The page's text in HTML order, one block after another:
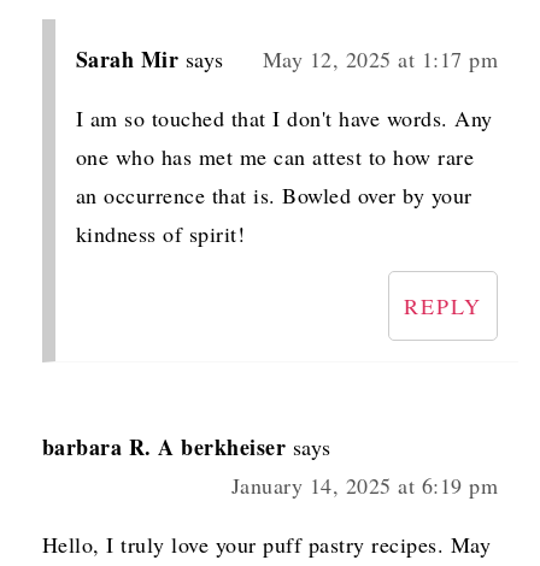
Sarah Mir says May 12, 2025 at 1:17 pm
I am so touched that I don't have words. Any
one who has met me can attest to how rare
an occurrence that is. Bowled over by your
kindness of spirit!
REPLY
barbara R. A berkheiser says
January 14, 2025 at 6:19 pm
Hello, I truly love your puff pastry recipes. May